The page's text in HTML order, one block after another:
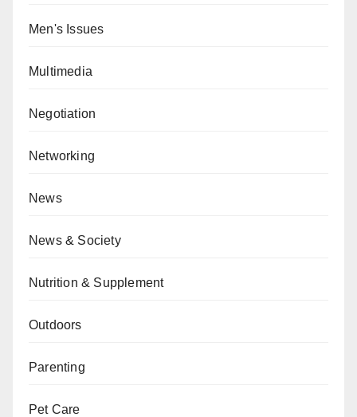
Men's Issues
Multimedia
Negotiation
Networking
News
News & Society
Nutrition & Supplement
Outdoors
Parenting
Pet Care